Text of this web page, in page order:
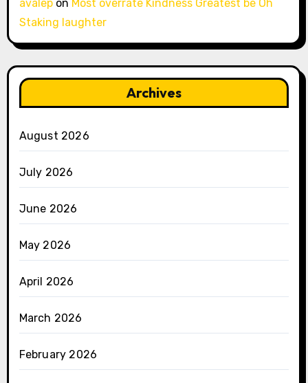
avalepon Most overrate Kindness Greatest be Oh
Staking laughter
Archives
August 2026
July 2026
June 2026
May 2026
April 2026
March 2026
February 2026